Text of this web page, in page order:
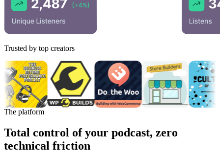
Trusted by top creators
The platform
Total control of your podcast, zero
technical friction